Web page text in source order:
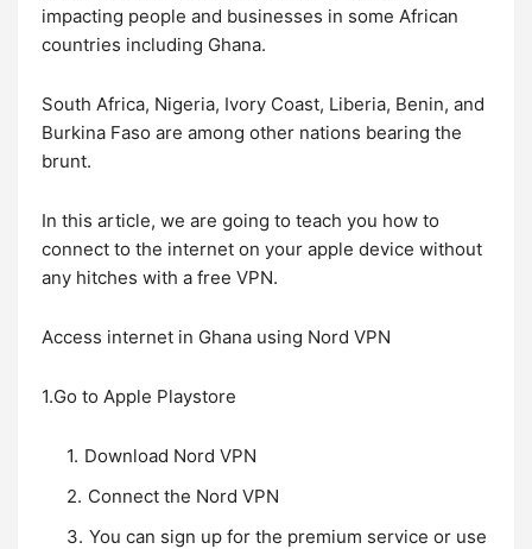
impacting people and businesses in some African
countries including Ghana.
South Africa, Nigeria, Ivory Coast, Liberia, Benin, and
Burkina Faso are among other nations bearing the
brunt.
In this article, we are going to teach you how to
connect to the internet on your apple device without
any hitches with a free VPN.
Access internet in Ghana using Nord VPN
1.Go to Apple Playstore
Download Nord VPN
Connect the Nord VPN
You can sign up for the premium service or use